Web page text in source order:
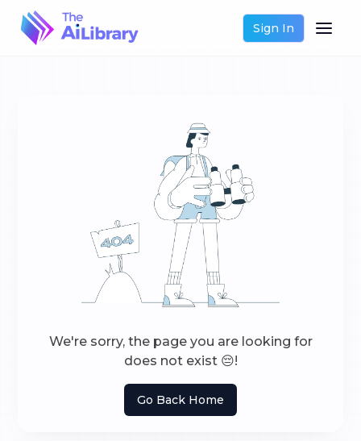
Sign In
We're sorry, the page you are looking for
does not exist 😔!
Go Back Home